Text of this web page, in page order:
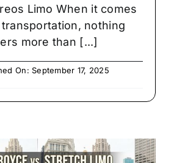
Limo When it comes
nothing
more than [...]
On: September 17, 2025